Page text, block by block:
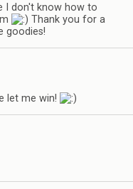
I don't know how to
Thank you for a
goodies!
let me win!